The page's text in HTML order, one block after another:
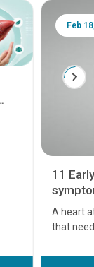
Feb
11
A heart
that
before